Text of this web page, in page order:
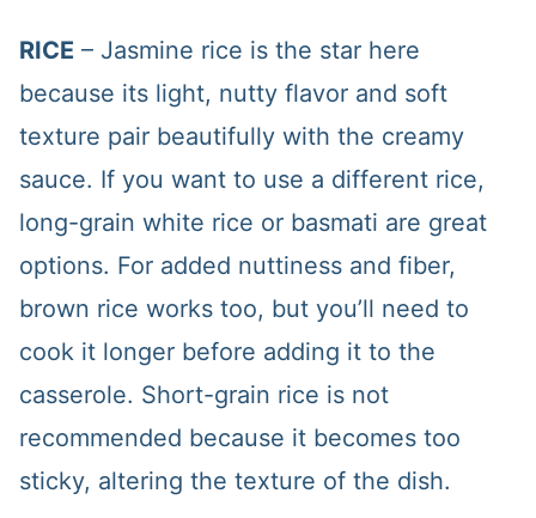
RICE – Jasmine rice is the star here
because its light, nutty flavor and soft
texture pair beautifully with the creamy
sauce. If you want to use a different rice,
long-grain white rice or basmati are great
options. For added nuttiness and fiber,
brown rice works too, but you’ll need to
cook it longer before adding it to the
casserole. Short-grain rice is not
recommended because it becomes too
sticky, altering the texture of the dish.